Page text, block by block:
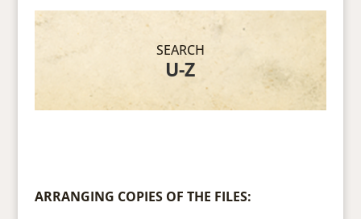
SEARCH
U-Z
ARRANGING COPIES OF THE FILES: